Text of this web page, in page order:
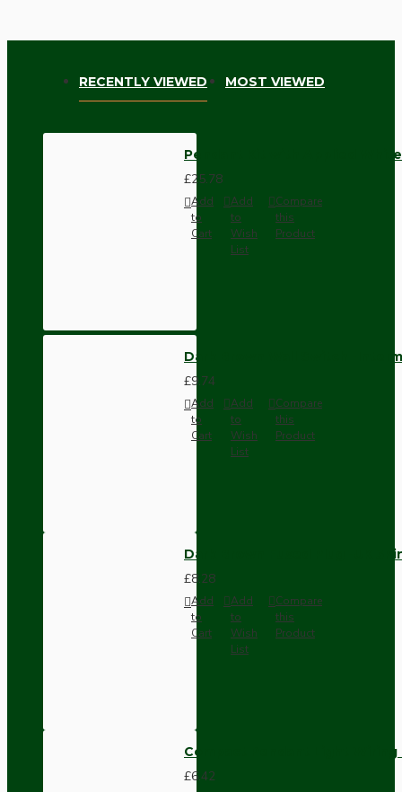
RECENTLY VIEWED MOST VIEWED
Pendant Kit with Applied
£25.78
Add
to
Cart
Add
to
Wish
List
Compare
this
Product
Dark Brown Wall Switch -
£9.74
Add
to
Cart
Add
to
Wish
List
Compare
this
Product
Dark Brown Fused Plug -UK
£8.28
Add
to
Cart
Add
to
Wish
List
Compare
this
Product
Compact Pendant Light
£6.42